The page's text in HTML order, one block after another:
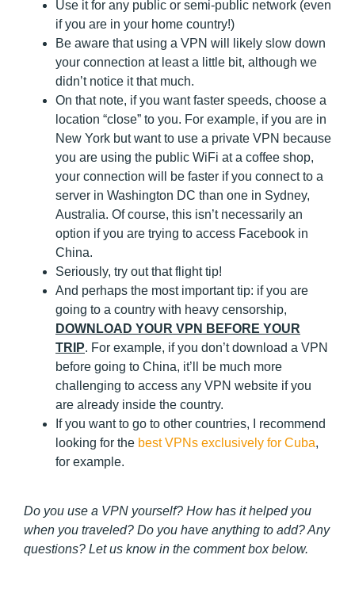
Use it for any public or semi-public network (even
if you are in your home country!)
Be aware that using a VPN will likely slow down
your connection at least a little bit, although we
didn’t notice it that much.
On that note, if you want faster speeds, choose a
location “close” to you. For example, if you are in
New York but want to use a private VPN because
you are using the public WiFi at a coffee shop,
your connection will be faster if you connect to a
server in Washington DC than one in Sydney,
Australia. Of course, this isn’t necessarily an
option if you are trying to access Facebook in
China.
Seriously, try out that flight tip!
And perhaps the most important tip: if you are
going to a country with heavy censorship,
DOWNLOAD YOUR VPN BEFORE YOUR
TRIP. For example, if you don’t download a VPN
before going to China, it’ll be much more
challenging to access any VPN website if you
are already inside the country.
If you want to go to other countries, I recommend
looking for the best VPNs exclusively for Cuba,
for example.
Do you use a VPN yourself? How has it helped you
when you traveled? Do you have anything to add? Any
questions? Let us know in the comment box below.